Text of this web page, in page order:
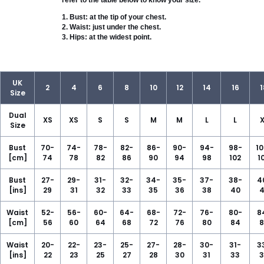
1. Bust: at the tip of your chest.
2. Waist: just under the chest.
3. Hips: at the widest point.
UK
Size
2 4 6 8 10 12 14 16
Dual
Size
XS XS S S M M L L
Bust
[cm]
70-
74
74-
78
78-
82
82-
86
86-
90
90-
94
94-
98
98-
102
Bust
[ins]
27-
29
29-
31
31-
32
32-
33
34-
35
35-
36
37-
38
38-
40
Waist
[cm]
52-
56
56-
60
60-
64
64-
68
68-
72
72-
76
76-
80
80-
84
Waist
[ins]
20-
22
22-
23
23-
25
25-
27
27-
28
28-
30
30-
31
31-
33